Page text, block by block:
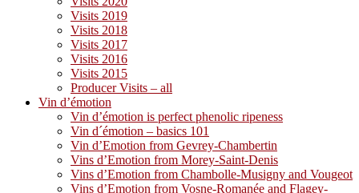
Visits 2019
Visits 2018
Visits 2017
Visits 2016
Visits 2015
Producer Visits – all
Vin d’émotion
Vin d’émotion is perfect phenolic ripeness
Vin d´émotion – basics 101
Vin d’Emotion from Gevrey-Chambertin
Vins d’Emotion from Morey-Saint-Denis
Vins d’Emotion from Chambolle-Musigny and Vougeot
Vins d’Emotion from Vosne-Romanée and Flagey-